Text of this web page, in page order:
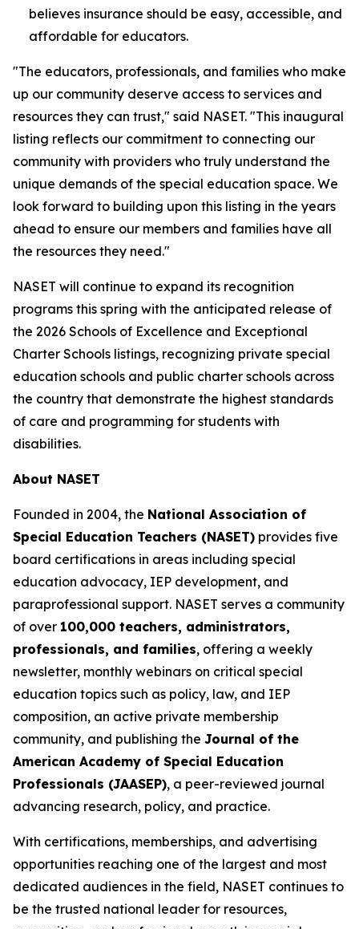
believes insurance should be easy, accessible, and
affordable for educators.
"The educators, professionals, and families who make
up our community deserve access to services and
resources they can trust," said NASET. "This inaugural
listing reflects our commitment to connecting our
community with providers who truly understand the
unique demands of the special education space. We
look forward to building upon this listing in the years
ahead to ensure our members and families have all
the resources they need."
NASET will continue to expand its recognition
programs this spring with the anticipated release of
the 2026 Schools of Excellence and Exceptional
Charter Schools listings, recognizing private special
education schools and public charter schools across
the country that demonstrate the highest standards
of care and programming for students with
disabilities.
About NASET
Founded in 2004, the National Association of
Special Education Teachers (NASET) provides five
board certifications in areas including special
education advocacy, IEP development, and
paraprofessional support. NASET serves a community
of over 100,000 teachers, administrators,
professionals, and families, offering a weekly
newsletter, monthly webinars on critical special
education topics such as policy, law, and IEP
composition, an active private membership
community, and publishing the Journal of the
American Academy of Special Education
Professionals (JAASEP), a peer-reviewed journal
advancing research, policy, and practice.
With certifications, memberships, and advertising
opportunities reaching one of the largest and most
dedicated audiences in the field, NASET continues to
be the trusted national leader for resources,